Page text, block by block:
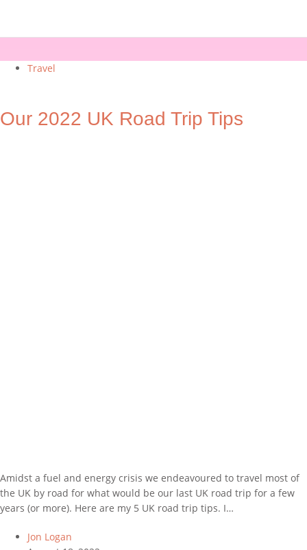
Travel
Our 2022 UK Road Trip Tips
Amidst a fuel and energy crisis we endeavoured to travel most of
the UK by road for what would be our last UK road trip for a few
years (or more). Here are my 5 UK road trip tips. I…
Jon Logan